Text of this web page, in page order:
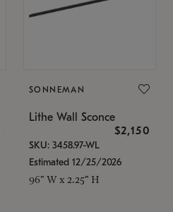
SONNEMAN
Lithe Wall Sconce
$2,150
SKU: 3458.97-WL
Estimated 12/25/2026
96" W x 2.25" H